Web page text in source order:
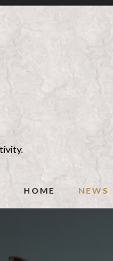
HOME NEWS